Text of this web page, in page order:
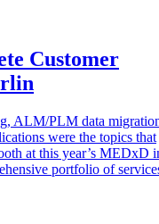
Customer
ALM/PLM data
were the topics that
at this year’s MEDxD
portfolio of